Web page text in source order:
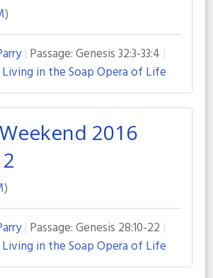
)
Passage:Genesis 32:3-33:4
in the Soap Opera of Life
2016
)
Passage:Genesis 28:10-22
in the Soap Opera of Life